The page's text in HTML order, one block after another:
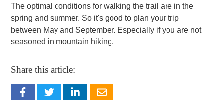
The optimal conditions for walking the trail are in the
spring and summer. So it's good to plan your trip
between May and September. Especially if you are not
seasoned in mountain hiking.
Share this article: